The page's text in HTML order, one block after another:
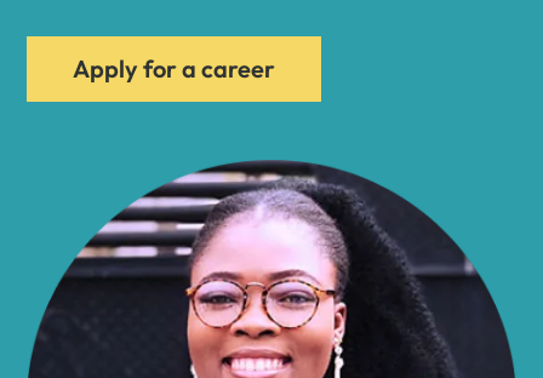
Allegany
Almond
Apply for a career